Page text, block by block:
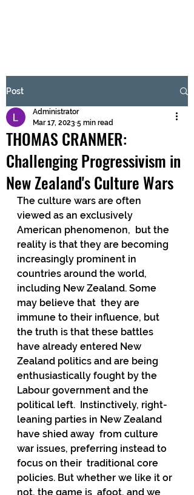
Submit
Post
THOMAS CRANMER:
Challenging Progressivism in
New Zealand's Culture Wars
Administrator
Mar 17, 2023 5 min read
The culture wars are often
viewed as an exclusively
American phenomenon,  but the
reality is that they are becoming
increasingly prominent in
countries around the world,
including New Zealand. Some
may believe that  they are
immune to their influence, but
the truth is that these battles
have already entered New
Zealand politics and are being
enthusiastically fought by the
Labour government and the
political left.  Instinctively, right-
leaning parties in New Zealand
have shied away  from culture
war issues, preferring instead to
focus on their  traditional core
policies. But whether we like it or
not, the game is  afoot, and we